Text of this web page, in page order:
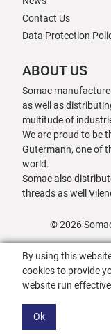
Contact Us
Data Protection
ABOUT US
Somac
as well as
multitude of
We are proud to be
Gütermann, one of
world.
Somac also
threads as well
© 2026
By using this
cookies to provide
website run
Ok